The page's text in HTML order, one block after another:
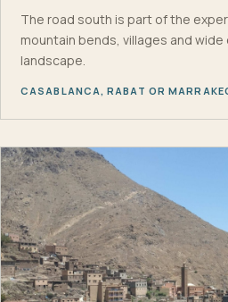
The road south is part of the
mountain bends, villages and wide
landscape.
CASABLANCA, RABAT OR